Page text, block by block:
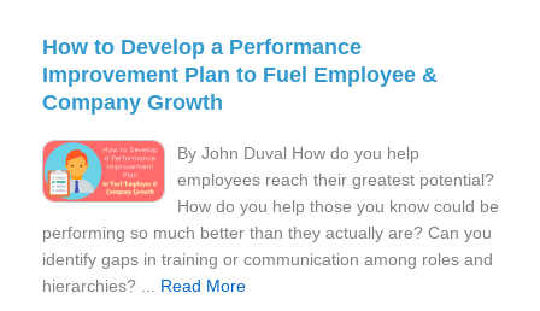
How to Develop a Performance
Improvement Plan to Fuel Employee &
Company Growth
By John Duval How do you help
employees reach their greatest potential?
How do you help those you know could be
performing so much better than they actually are? Can you
identify gaps in training or communication among roles and
hierarchies? ... Read More